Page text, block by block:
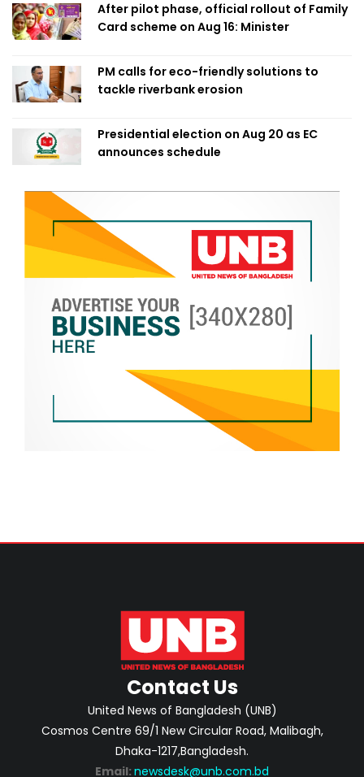
After pilot phase, official rollout of Family
Card scheme on Aug 16: Minister
PM calls for eco-friendly solutions to
tackle riverbank erosion
Presidential election on Aug 20 as EC
announces schedule
Contact Us
United News of Bangladesh (UNB)
Cosmos Centre 69/1 New Circular Road, Malibagh,
Dhaka-1217,Bangladesh.
Email: newsdesk@unb.com.bd